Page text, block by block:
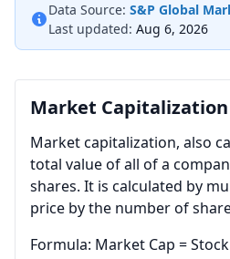
Data Source: S&P Global
Last updated: Aug 6, 2026
Market Capitalization
Market capitalization, also
total value of all of a
shares. It is calculated by
price by the number of
Formula: Market Cap =